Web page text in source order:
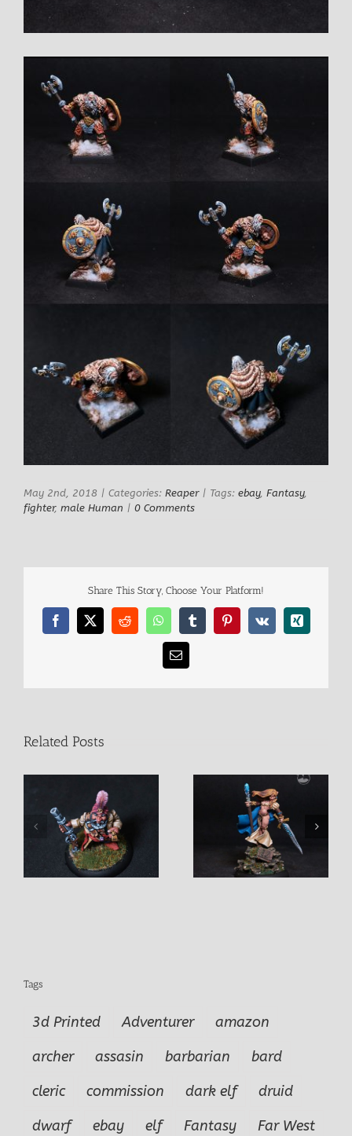
May 2nd, 2018 | Categories: Reaper | Tags: ebay, Fantasy,
fighter, male Human | 0 Comments
Share This Story, Choose Your Platform!
Facebook
X RedditWhatsAppTumblrPinterest
Vk Xing
Email
Related Posts
Alastriel Female Mage D’Vandra Lukesia
Tags
3d Printed Adventurer
amazon
archer
assasin barbarian
bard
cleric
commission dark elf
druid
dwarf
ebay elf Fantasy
Far West